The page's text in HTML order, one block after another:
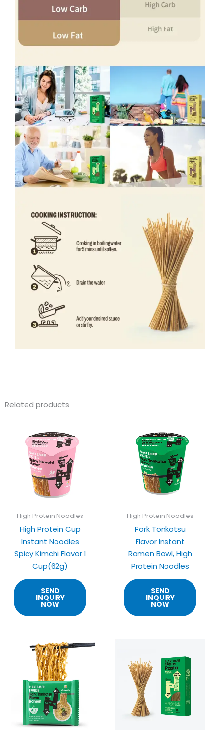
Related products
High Protein Noodles
High Protein Cup
Instant Noodles
Spicy Kimchi Flavor 1
Cup(62g)
SEND
INQUIRY
NOW
High Protein Noodles
Pork Tonkotsu
Flavor Instant
Ramen Bowl, High
Protein Noodles
SEND
INQUIRY
NOW